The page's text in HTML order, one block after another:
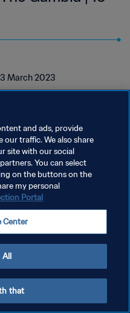
March 2023
and ads, provide
our traffic. We also share
site with our social
You can select
on the buttons on the
my personal
Portal
Center
All
that